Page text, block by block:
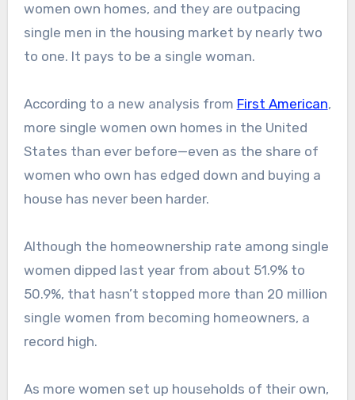
women own homes, and they are outpacing
single men in the housing market by nearly two
to one. It pays to be a single woman.
According to a new analysis from First American,
more single women own homes in the United
States than ever before—even as the share of
women who own has edged down and buying a
house has never been harder.
Although the homeownership rate among single
women dipped last year from about 51.9% to
50.9%, that hasn’t stopped more than 20 million
single women from becoming homeowners, a
record high.
As more women set up households of their own,